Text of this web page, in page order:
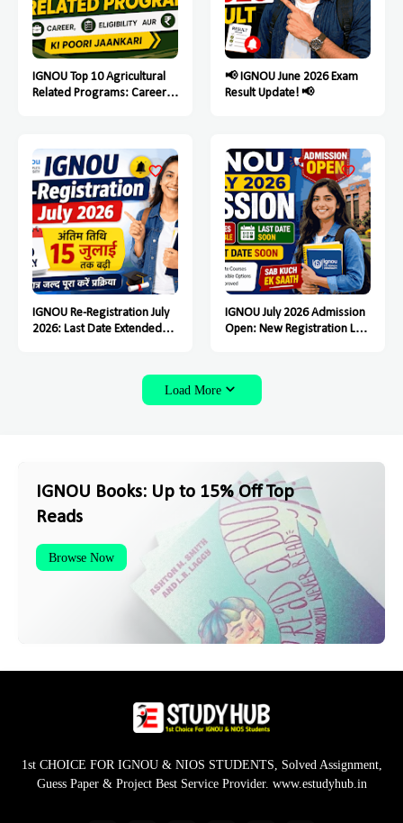
IGNOU Top 10 Agricultural
Related Programs: Career,
📢 IGNOU June 2026 Exam
Result Update! 📢
IGNOU Re-Registration July
2026: Last Date Extended
IGNOU July 2026 Admission
Open: New Registration Last
Load More
IGNOU Books: Up to 15% Off Top
Reads
Browse Now
1st CHOICE FOR IGNOU & NIOS STUDENTS, Solved Assignment,
Guess Paper & Project Best Service Provider. www.estudyhub.in